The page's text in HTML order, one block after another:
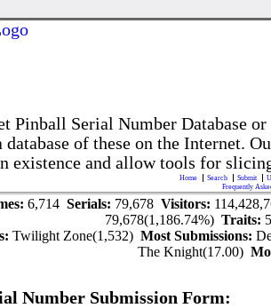
Pinball Serial Number Database
database of these on the Internet.
existence and allow tools for
Home Search Submit
Frequently
6,714Serials: 79,678Visitors:
79,678(1,186.74%)Traits:
Twilight Zone(1,532)Most Submissions:
The Knight(17.00)
Number Submission Form: